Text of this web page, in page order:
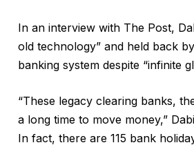
In an interview with The Post,
old technology” and held back
banking system despite “infinite
“These legacy clearing banks,
a long time to move money,”
In fact, there are 115 bank